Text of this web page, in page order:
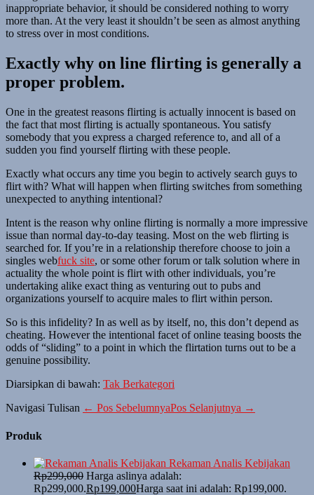
inappropriate behavior, it should be considered nothing to worry
more than. At the very least it shouldn’t be seen as almost anything
to stress over in most conditions.
Exactly why on line flirting is generally a
proper problem.
One in the greatest reasons flirting is actually innocent is based on
the fact that most flirting is actually spontaneous. You satisfy
somebody that you express a charged reference to, and all of a
sudden you find yourself flirting with these people.
Exactly what occurs any time you begin to actively search guys to
flirt with? What will happen when flirting switches from something
unexpected to anything intentional?
Intent is the reason why online flirting is normally a more impressive
issue than normal day-to-day teasing. Most on the web flirting is
searched for. If you’re in a relationship therefore choose to join a
singles webfuck site, or some other forum or talk solution where in
actuality the whole point is flirt with other individuals, you’re
undertaking alike exact thing as venturing out to pubs and
organizations yourself to acquire males to flirt within person.
So is this infidelity? In as well as by itself, no, this don’t depend as
cheating. However the intentional facet of online teasing boosts the
odds of “sliding” to a point in which the flirtation turns out to be a
genuine possibility.
Diarsipkan di bawah: Tak Berkategori
Navigasi Tulisan ← Pos SebelumnyaPos Selanjutnya →
Produk
Rekaman Analis Kebijakan
Rp299,000 Harga aslinya adalah:
Rp299,000.Rp199,000Harga saat ini adalah: Rp199,000.